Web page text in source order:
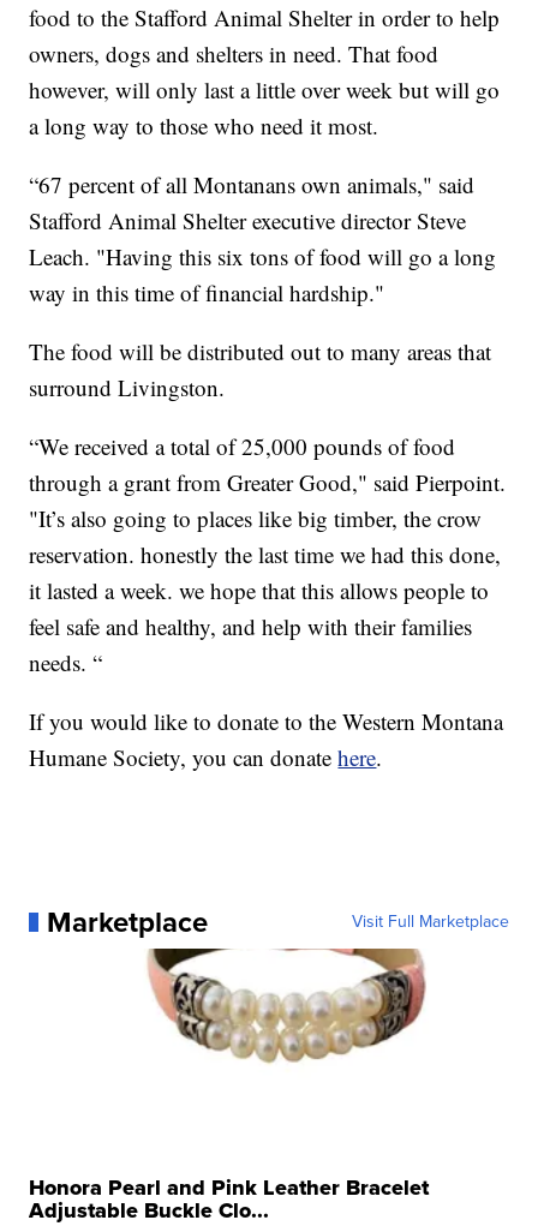
food to the Stafford Animal Shelter in order to help
owners, dogs and shelters in need. That food
however, will only last a little over week but will go
a long way to those who need it most.
“67 percent of all Montanans own animals," said
Stafford Animal Shelter executive director Steve
Leach. "Having this six tons of food will go a long
way in this time of financial hardship."
The food will be distributed out to many areas that
surround Livingston.
“We received a total of 25,000 pounds of food
through a grant from Greater Good," said Pierpoint.
"It’s also going to places like big timber, the crow
reservation. honestly the last time we had this done,
it lasted a week. we hope that this allows people to
feel safe and healthy, and help with their families
needs. “
If you would like to donate to the Western Montana
Humane Society, you can donatehere.
Marketplace Visit Full Marketplace
Honora Pearl and Pink Leather Bracelet
Adjustable Buckle Clo...